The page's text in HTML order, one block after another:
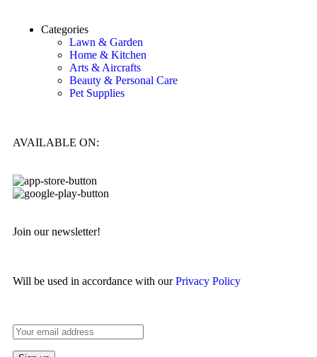
Categories
Lawn & Garden
Home & Kitchen
Arts & Aircrafts
Beauty & Personal Care
Pet Supplies
AVAILABLE ON:
Join our newsletter!
Will be used in accordance with ourPrivacy Policy